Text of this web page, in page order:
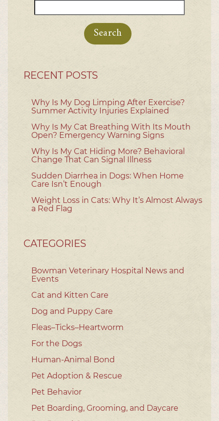
for:
RECENT POSTS
Why Is My Dog Limping After Exercise?
Summer Activity Injuries Explained
Why Is My Cat Breathing With Its Mouth
Open? Emergency Warning Signs
Why Is My Cat Hiding More? Behavioral
Change That Can Signal Illness
Sudden Diarrhea in Dogs: When Home
Care Isn’t Enough
Weight Loss in Cats: Why It’s Almost Always
a Red Flag
CATEGORIES
Bowman Veterinary Hospital News and
Events
Cat and Kitten Care
Dog and Puppy Care
Fleas–Ticks–Heartworm
For the Dogs
Human-Animal Bond
Pet Adoption & Rescue
Pet Behavior
Pet Boarding, Grooming, and Daycare